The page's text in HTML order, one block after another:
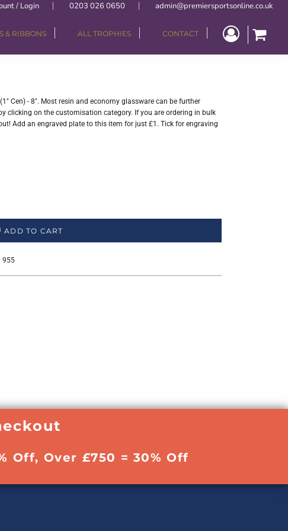
/ Login 0203 026 0650 admin@premiersportsonline.co.uk
& RIBBONS ALL TROPHIES CONTACT
Cen) - 8". Most resin and economy glassware can be further
clicking on the customisation category. If you are ordering in bulk
Add an engraved plate to this item for just £1. Tick for engraving
ADD TO CART
955
Off, Over £750 = 30% Off